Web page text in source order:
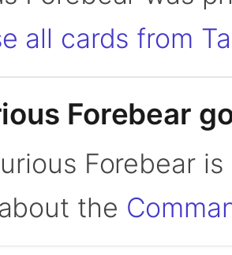
all cards from
Forebear
Forebear
the